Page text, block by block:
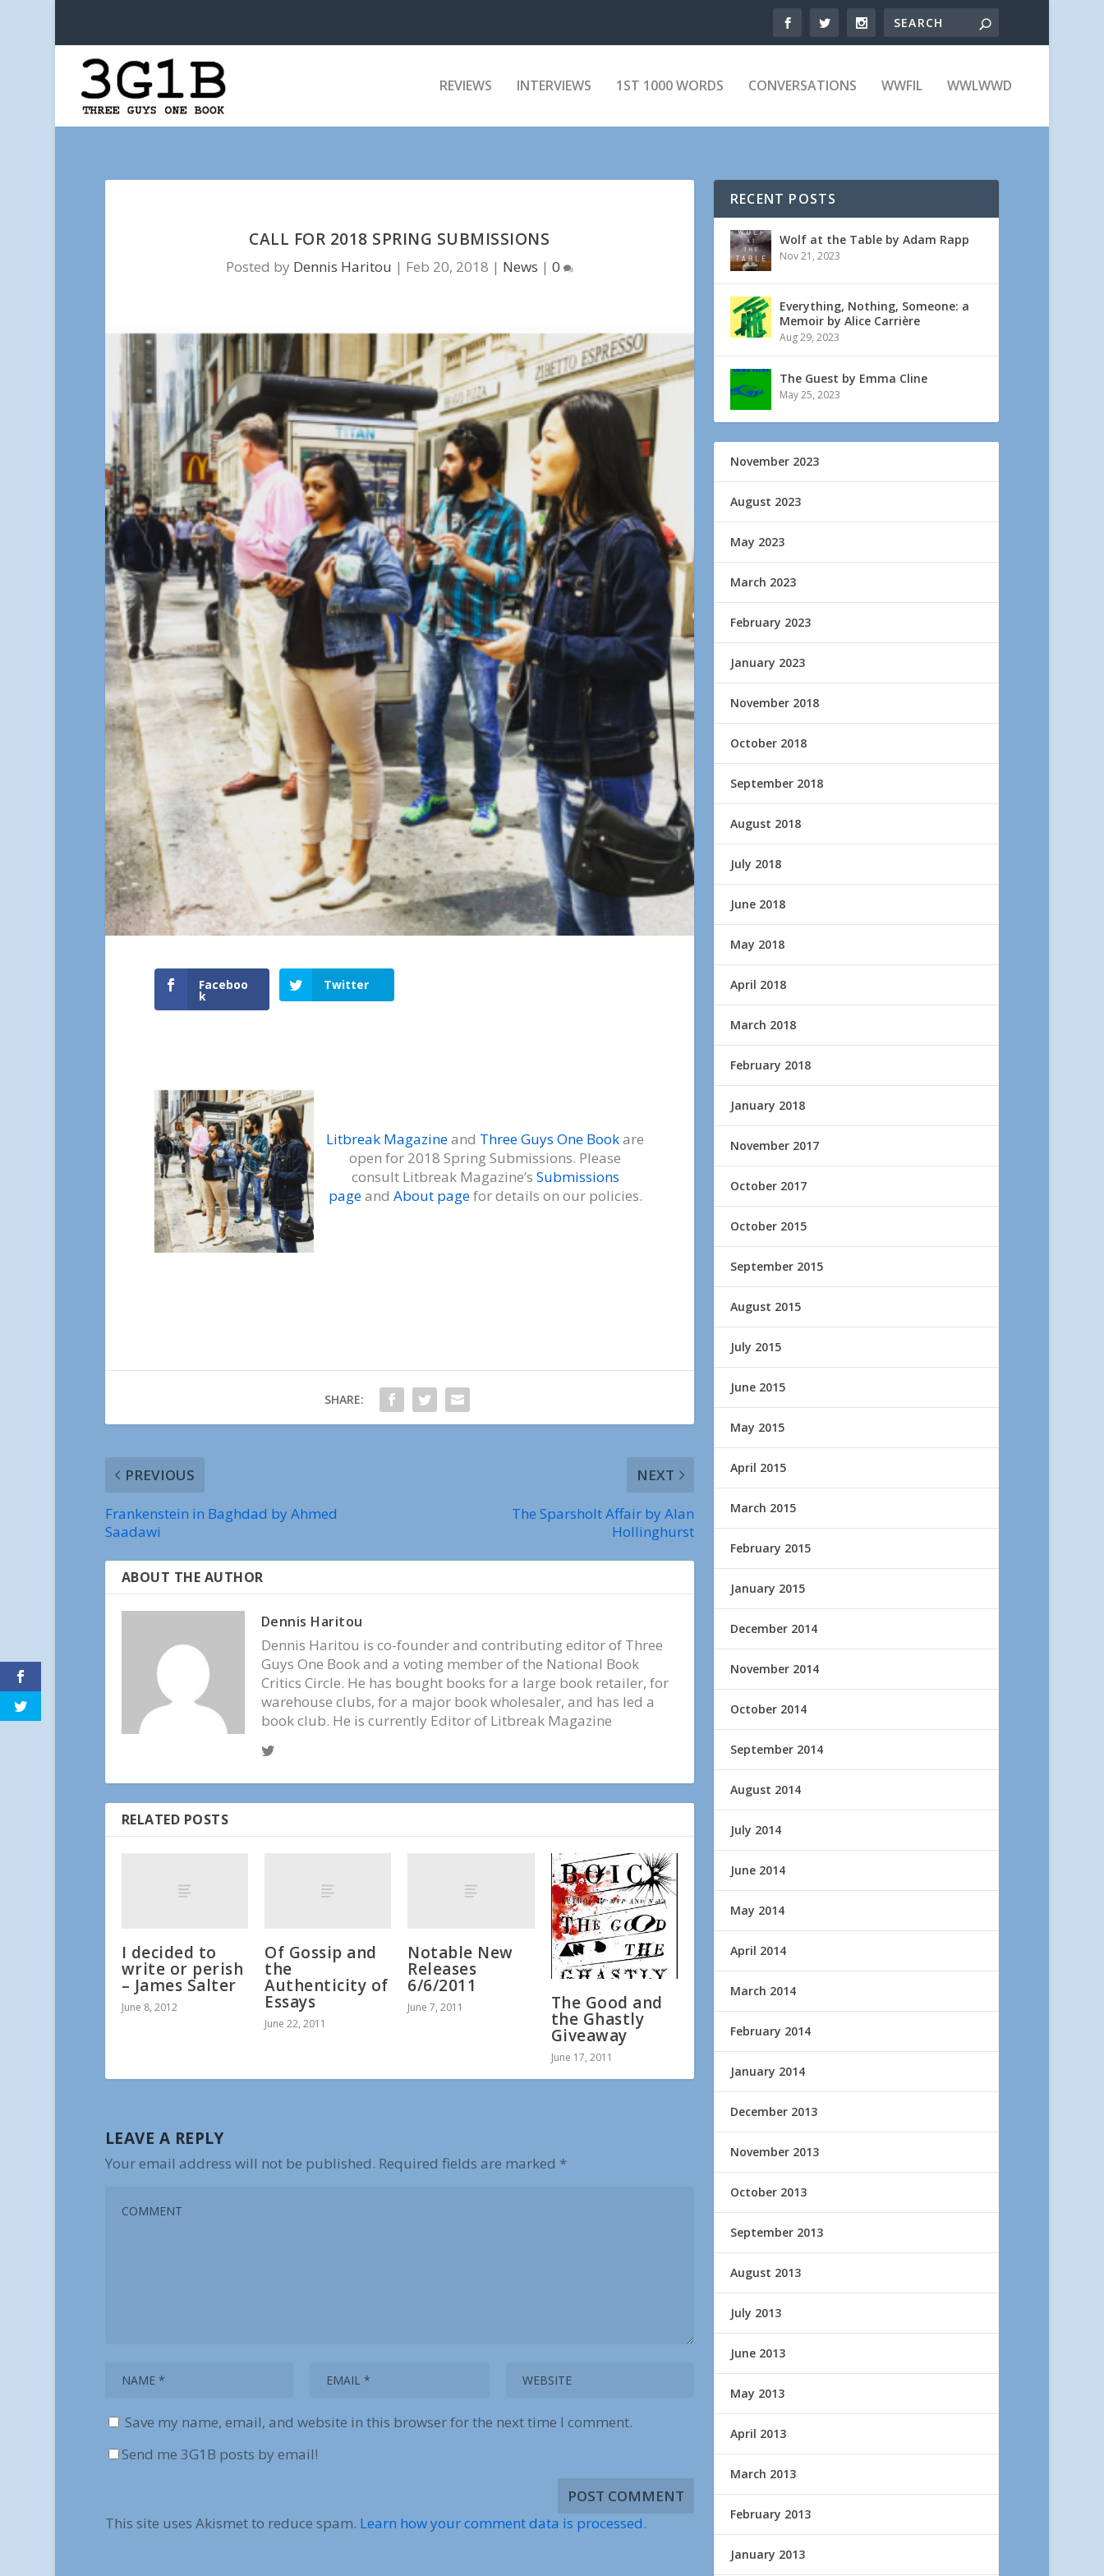
REVIEWS INTERVIEWS 1ST 1000 WORDS CONVERSATIONS WWFIL WWLWWD
CALL FOR 2018 SPRING SUBMISSIONS
Posted by Dennis Haritou | Feb 20, 2018 | News | 0
Faceboo
k
Twitter
Litbreak Magazineand Three Guys One Bookare
open for 2018 Spring Submissions. Please
consult Litbreak Magazine’s Submissions
pageand About pagefor details on our policies.
SHARE:
PREVIOUS
Frankenstein in Baghdad by Ahmed
Saadawi
NEXT
The Sparsholt Affair by Alan
Hollinghurst
ABOUT THE AUTHOR
Dennis Haritou
Dennis Haritou is co-founder and contributing editor of Three
Guys One Book and a voting member of the National Book
Critics Circle. He has bought books for a large book retailer, for
warehouse clubs, for a major book wholesaler, and has led a
book club. He is currently Editor of Litbreak Magazine
RELATED POSTS
I decided to
write or perish
– James Salter
June 8, 2012
Of Gossip and
the
Authenticity of
Essays
June 22, 2011
Notable New
Releases
6/6/2011
June 7, 2011 The Good and
the Ghastly
Giveaway
June 17, 2011
LEAVE A REPLY
Your email address will not be published. Required fields are marked *
Save my name, email, and website in this browser for the next time I comment.
Send me 3G1B posts by email!
This site uses Akismet to reduce spam. Learn how your comment data is processed.
RECENT POSTS
Wolf at the Table by Adam Rapp
Nov 21, 2023
Everything, Nothing, Someone: a
Memoir by Alice Carrière
Aug 29, 2023
The Guest by Emma Cline
May 25, 2023
November 2023
August 2023
May 2023
March 2023
February 2023
January 2023
November 2018
October 2018
September 2018
August 2018
July 2018
June 2018
May 2018
April 2018
March 2018
February 2018
January 2018
November 2017
October 2017
October 2015
September 2015
August 2015
July 2015
June 2015
May 2015
April 2015
March 2015
February 2015
January 2015
December 2014
November 2014
October 2014
September 2014
August 2014
July 2014
June 2014
May 2014
April 2014
March 2014
February 2014
January 2014
December 2013
November 2013
October 2013
September 2013
August 2013
July 2013
June 2013
May 2013
April 2013
March 2013
February 2013
January 2013